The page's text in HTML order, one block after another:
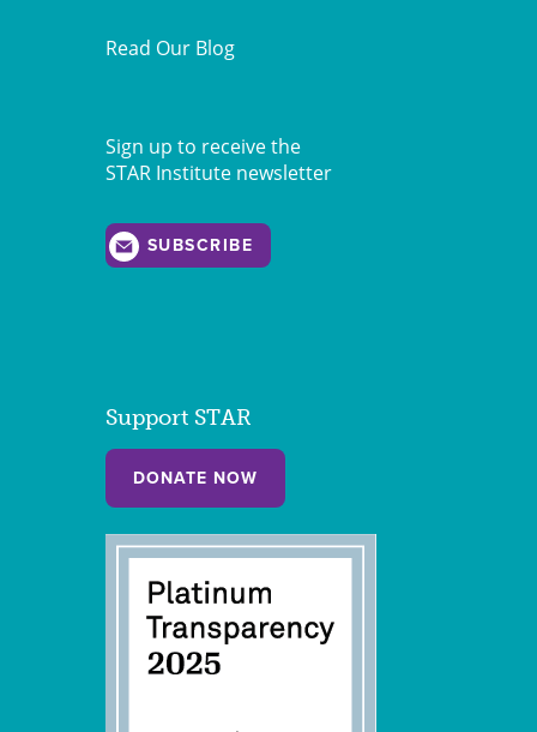
Read Our Blog
Sign up to receive the
STAR Institute newsletter
SUBSCRIBE
Support STAR
DONATE NOW